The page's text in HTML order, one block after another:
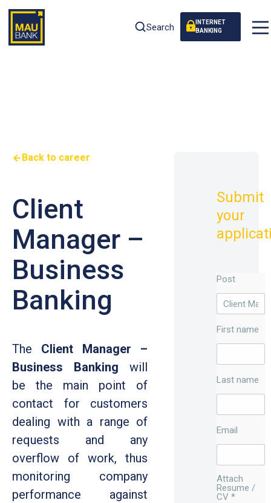
Search
INTERNET
BANKING
Back to career
Client
Manager –
Business
Banking
The Client Manager –
Business Banking will
be the main point of
contact for customers
dealing with a range of
requests and any
overflow of work, thus
monitoring company
performance against
Submit
your
Post
First name
Last name
Email
Attach
Resume /
CV *